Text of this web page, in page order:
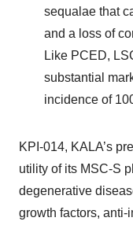
sequalae that
and a loss of
Like PCED,
substantial
incidence of
KPI-014, KALA’s
utility of its MSC-S
degenerative
growth factors, anti-